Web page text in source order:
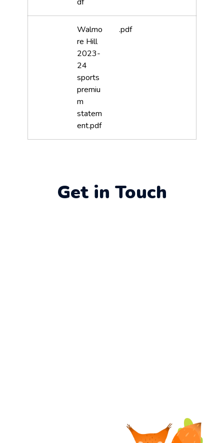
Walmo
re Hill
2023-
24
sports
premiu
m
statem
ent.pdf
.pdf
Get in Touch